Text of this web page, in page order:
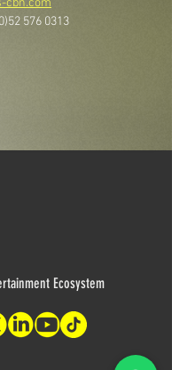
cbn.com
576 0313
Ecosystem